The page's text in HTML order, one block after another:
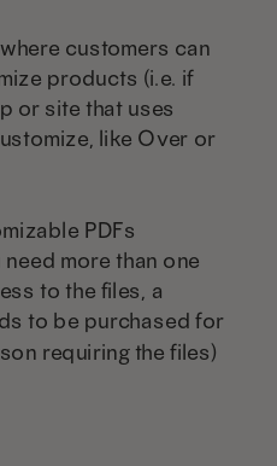
customers can
products (i.e. if
or site that uses
like Over or
PDFs
more than one
to the files, a
to be purchased for
requiring the files)